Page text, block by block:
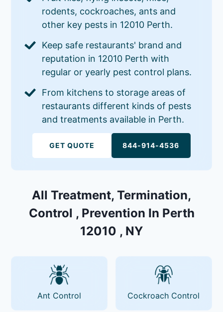
rodents, cockroaches, ants and
other key pests in 12010 Perth.
Keep safe restaurants' brand and
reputation in 12010 Perth with
regular or yearly pest control plans.
From kitchens to storage areas of
restaurants different kinds of pests
and treatments available in Perth.
GET QUOTE 844-914-4536
All Treatment, Termination,
Control , Prevention In Perth
12010 , NY
Ant Control Cockroach Control